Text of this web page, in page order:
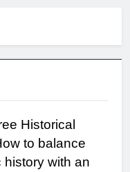
Historical
to balance
history with an